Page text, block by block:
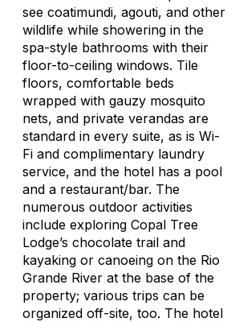
see coatimundi, agouti, and other
wildlife while showering in the
spa-style bathrooms with their
floor-to-ceiling windows. Tile
floors, comfortable beds
wrapped with gauzy mosquito
nets, and private verandas are
standard in every suite, as is Wi-
Fi and complimentary laundry
service, and the hotel has a pool
and a restaurant/bar. The
numerous outdoor activities
include exploring Copal Tree
Lodge’s chocolate trail and
kayaking or canoeing on the Rio
Grande River at the base of the
property; various trips can be
organized off-site, too. The hotel